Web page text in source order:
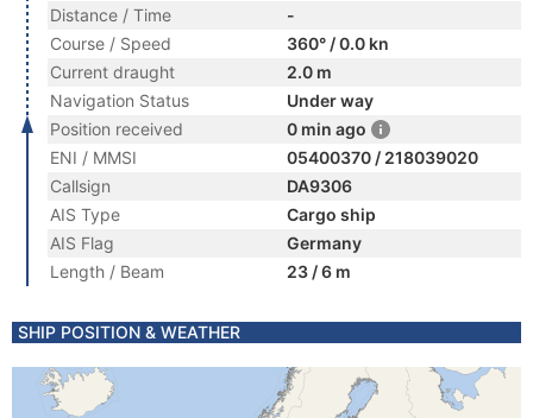
Distance / Time
-
Course / Speed
360° / 0.0 kn
Current draught
2.0 m
Navigation Status
Under way
Position received
0 min ago
ENI / MMSI
05400370 / 218039020
Callsign
DA9306
AIS Type
Cargo ship
AIS Flag
Germany
Length / Beam
23 / 6 m
SHIP POSITION & WEATHER